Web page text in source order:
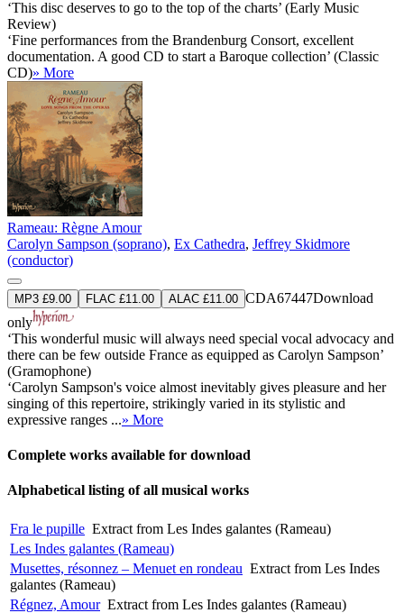
‘This disc deserves to go to the top of the charts’ (Early Music
Review)
‘Fine performances from the Brandenburg Consort, excellent
documentation. A good CD to start a Baroque collection’ (Classic
CD)» More
Rameau: Règne Amour
Carolyn Sampson (soprano), Ex Cathedra, Jeffrey Skidmore
(conductor)
MP3 £9.00 FLAC £11.00 ALAC £11.00 CDA67447Download
only
‘This wonderful music will always need special vocal advocacy and
there can be few outside France as equipped as Carolyn Sampson’
(Gramophone)
‘Carolyn Sampson's voice almost inevitably gives pleasure and her
singing of this repertoire, strikingly varied in its stylistic and
expressive ranges ...» More
Complete works available for download
Alphabetical listing of all musical works
Fra le pupille Extract from Les Indes galantes (Rameau)
Les Indes galantes (Rameau)
Musettes, résonnez – Menuet en rondeau Extract from Les Indes
galantes (Rameau)
Régnez, Amour Extract from Les Indes galantes (Rameau)